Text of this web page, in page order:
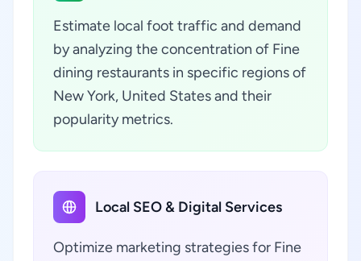
Estimate local foot traffic and demand
by analyzing the concentration of Fine
dining restaurants in specific regions of
New York, United States and their
popularity metrics.
Local SEO & Digital Services
Optimize marketing strategies for Fine